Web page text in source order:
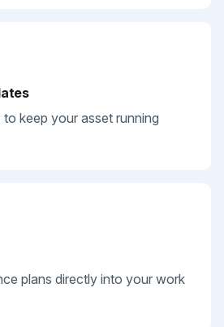
keep your asset running
plans directly into your work